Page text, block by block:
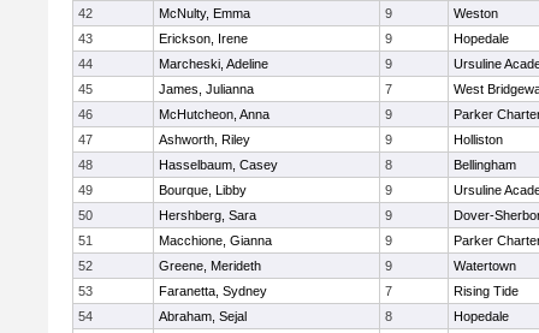
42
McNulty, Emma 9
Weston
43
Erickson, Irene 9
Hopedale
44
Marcheski, Adeline 9
Ursuline
45
James, Julianna 7
West
46
McHutcheon, Anna 9
Parker
47
Ashworth, Riley 9
Holliston
48
Hasselbaum, Casey 8
Bellingham
49
Bourque, Libby 9
Ursuline
50
Hershberg, Sara 9
Dover-
51
Macchione, Gianna 9
Parker
52
Greene, Merideth 9
Watertown
53
Faranetta, Sydney 7
Rising Tide
54
Abraham, Sejal 8
Hopedale